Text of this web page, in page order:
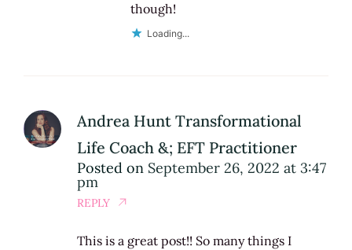
though!
Loading...
Andrea Hunt Transformational
Life Coach &; EFT Practitioner
Posted on September 26, 2022 at 3:47
pm
REPLY
This is a great post!! So many things I